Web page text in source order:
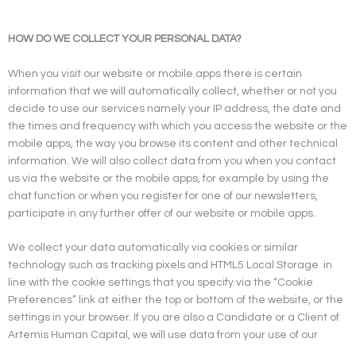
HOW DO WE COLLECT YOUR PERSONAL DATA?
When you visit our website or mobile apps there is certain
information that we will automatically collect, whether or not you
decide to use our services namely your IP address, the date and
the times and frequency with which you access the website or the
mobile apps, the way you browse its content and other technical
information. We will also collect data from you when you contact
us via the website or the mobile apps, for example by using the
chat function or when you register for one of our newsletters,
participate in any further offer of our website or mobile apps.
We collect your data automatically via cookies or similar
technology such as tracking pixels and HTML5 Local Storage in
line with the cookie settings that you specify via the “Cookie
Preferences” link at either the top or bottom of the website, or the
settings in your browser. If you are also a Candidate or a Client of
Artemis Human Capital, we will use data from your use of our